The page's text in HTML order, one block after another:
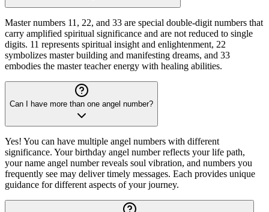
Master numbers 11, 22, and 33 are special double-digit numbers that
carry amplified spiritual significance and are not reduced to single
digits. 11 represents spiritual insight and enlightenment, 22
symbolizes master building and manifesting dreams, and 33
embodies the master teacher energy with healing abilities.
Can I have more than one angel number?
Yes! You can have multiple angel numbers with different
significance. Your birthday angel number reflects your life path,
your name angel number reveals soul vibration, and numbers you
frequently see may deliver timely messages. Each provides unique
guidance for different aspects of your journey.